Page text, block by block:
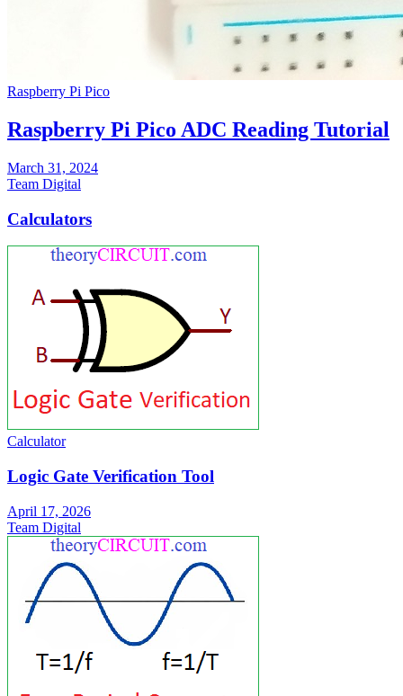
Raspberry Pi Pico
Raspberry Pi Pico ADC Reading Tutorial
March 31, 2024
Team Digital
Calculators
Calculator
Logic Gate Verification Tool
April 17, 2026
Team Digital